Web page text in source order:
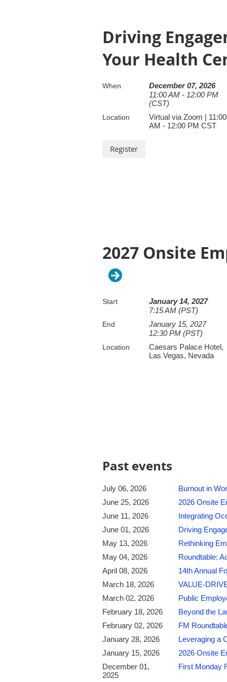
Driving
Your Health
When
December 07, 2026
11:00 AM - 12:00 PM
(CST)
Location
Virtual via Zoom | 11:00
AM - 12:00 PM CST
2027 Onsite
Start
January 14, 2027
7:15 AM (PST)
End
January 15, 2027
12:30 PM (PST)
Location
Caesars Palace Hotel,
Las Vegas, Nevada
Past events
July 06, 2026
Burnout in
June 25, 2026
2026 Onsite
June 11, 2026
Integrating
June 01, 2026
Driving
May 13, 2026
Rethinking
May 04, 2026
Roundtable:
April 08, 2026
14th Annual
March 18, 2026
VALUE-
March 02, 2026
Public
February 18, 2026
Beyond the
February 02, 2026
FM
January 28, 2026
Leveraging a
January 15, 2026
2026 Onsite
December 01,
2025
First Monday